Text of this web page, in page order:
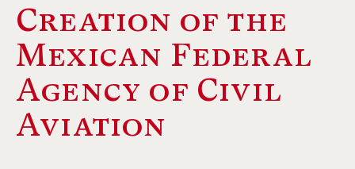
Creation of the
Mexican Federal
Agency of Civil
Aviation